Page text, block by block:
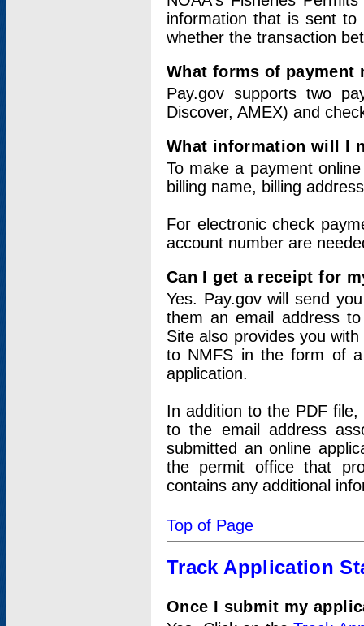
information that is sent
whether the transaction
What forms of payment
Pay.gov supports two
Discover, AMEX) and
What information will I
To make a payment
billing name, billing
For electronic check
account number are
Can I get a receipt for
Yes. Pay.gov will send
them an email address
Site also provides you
to NMFS in the form of
application.
In addition to the PDF
to the email address
submitted an online
the permit office that
contains any additional
Top of Page
Track Application
Once I submit my